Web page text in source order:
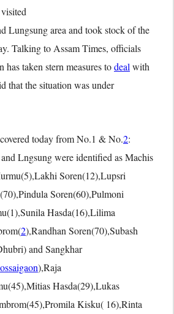
Lungsung area and took stock of the
Talking to Assam Times, officials
has taken stern measures todeal with
that the situation was under
today from No.1 & No.2:
and Lngsung were identified as Machis
Soren(12),Lupsri
Soren(60),Pulmoni
Hasda(16),Lilima
2),Randhan Soren(70),Subash
and Sangkhar
),Raja
Hasda(29),Lukas
Kisku( 16),Rinta